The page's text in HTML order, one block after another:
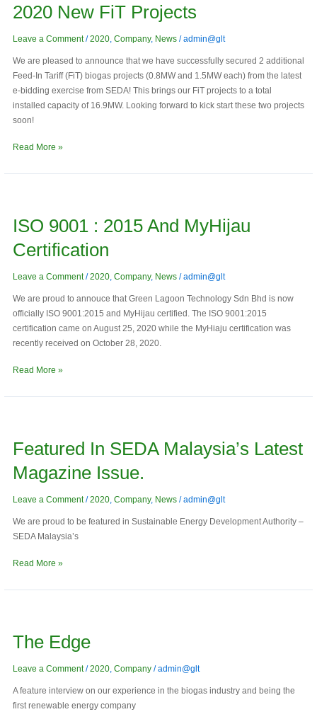
2020 New FiT Projects
Leave a Comment /2020, Company, News/admin@glt
We are pleased to announce that we have successfully secured 2 additional
Feed-In Tariff (FiT) biogas projects (0.8MW and 1.5MW each) from the latest
e-bidding exercise from SEDA! This brings our FiT projects to a total
installed capacity of 16.9MW. Looking forward to kick start these two projects
soon!
FiT
Read More »
ISO 9001 : 2015 And MyHijau
Certification
Leave a Comment /2020, Company, News/admin@glt
We are proud to annouce that Green Lagoon Technology Sdn Bhd is now
officially ISO 9001:2015 and MyHijau certified. The ISO 9001:2015
certification came on August 25, 2020 while the MyHiaju certification was
recently received on October 28, 2020.
and
Certification
Read More »
Featured In SEDA Malaysia’s Latest
Magazine Issue.
Leave a Comment /2020, Company, News/admin@glt
We are proud to be featured in Sustainable Energy Development Authority –
SEDA Malaysia’s
SEDA
latest
issue.
Read More »
The Edge
Leave a Comment /2020, Company/admin@glt
A feature interview on our experience in the biogas industry and being the
first renewable energy company